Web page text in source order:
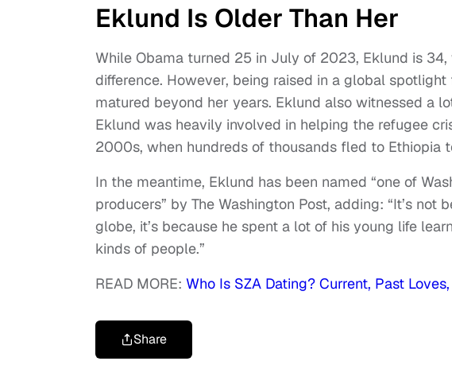
Eklund Is Older Than Her
While Obama turned 25 in July of 2023, Eklund is
difference. However, being raised in a global
matured beyond her years. Eklund also witnessed a
Eklund was heavily involved in helping the refugee
2000s, when hundreds of thousands fled to Ethiopia
In the meantime, Eklund has been named “one of
producers” by The Washington Post, adding: “It’s
globe, it’s because he spent a lot of his young life
kinds of people.”
READ MORE: Who Is SZA Dating? Current, Past
Share